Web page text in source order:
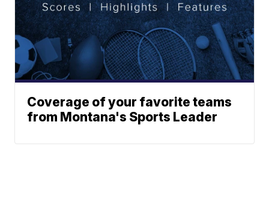
Coverage of your favorite teams
from Montana's Sports Leader